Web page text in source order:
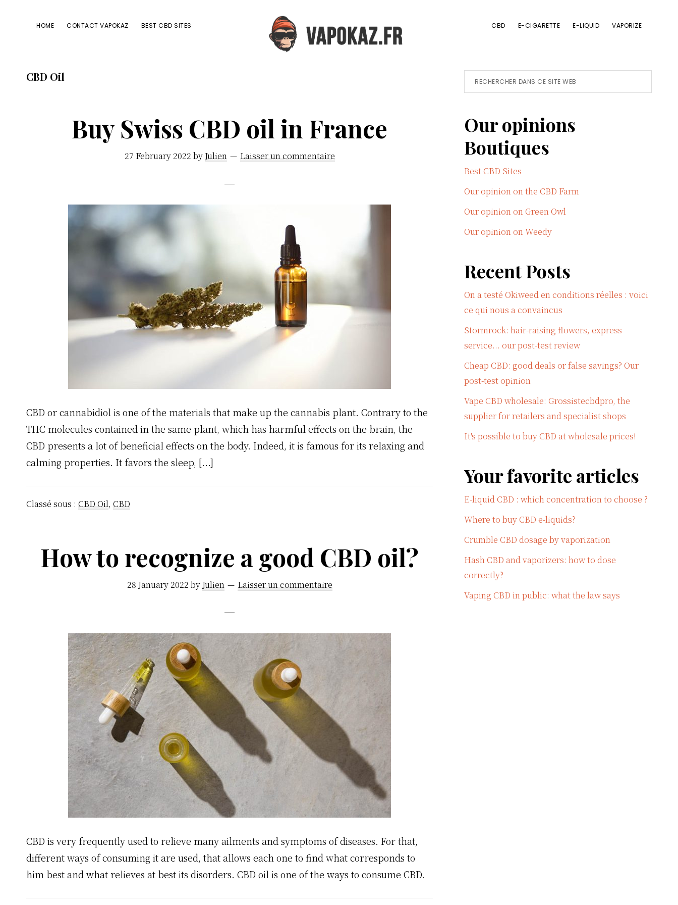
principale
latérale
HOME CONTACT VAPOKAZ BEST CBD SITES CBD E-CIGARETTE E-LIQUID VAPORIZE
CBD Oil
Buy Swiss CBD oil in France
27 February 2022 by Julien Laisser un commentaire
CBD or cannabidiol is one of the materials that make up the cannabis plant. Contrary to the
THC molecules contained in the same plant, which has harmful effects on the brain, the
CBD presents a lot of beneficial effects on the body. Indeed, it is famous for its relaxing and
calming properties. It favors the sleep, [...]
Classé sous : CBD Oil, CBD
How to recognize a good CBD oil?
28 January 2022 by Julien Laisser un commentaire
CBD is very frequently used to relieve many ailments and symptoms of diseases. For that,
different ways of consuming it are used, that allows each one to find what corresponds to
him best and what relieves at best its disorders. CBD oil is one of the ways to consume CBD.
Primary
Sidebar
Rechercher
dans
site
Our opinions
Boutiques
Best CBD Sites
Our opinion on the CBD Farm
Our opinion on Green Owl
Our opinion on Weedy
Recent Posts
On a testé Okiweed en conditions réelles : voici
ce qui nous a convaincus
Stormrock: hair-raising flowers, express
service... our post-test review
Cheap CBD: good deals or false savings? Our
post-test opinion
Vape CBD wholesale: Grossistecbdpro, the
supplier for retailers and specialist shops
It's possible to buy CBD at wholesale prices!
Your favorite articles
E-liquid CBD : which concentration to choose ?
Where to buy CBD e-liquids?
Crumble CBD dosage by vaporization
Hash CBD and vaporizers: how to dose
correctly?
Vaping CBD in public: what the law says